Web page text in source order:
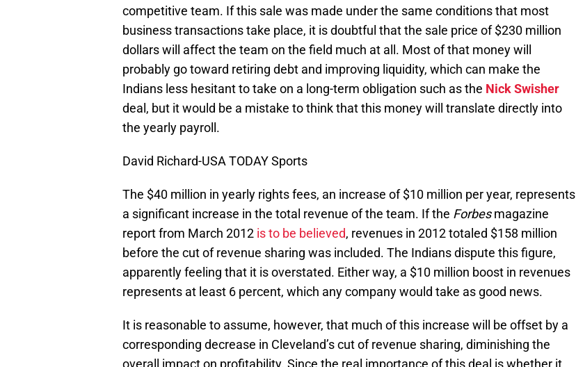
competitive team. If this sale was made under the same conditions that most
business transactions take place, it is doubtful that the sale price of $230 million
dollars will affect the team on the field much at all. Most of that money will
probably go toward retiring debt and improving liquidity, which can make the
Indians less hesitant to take on a long-term obligation such as the Nick Swisher
deal, but it would be a mistake to think that this money will translate directly into
the yearly payroll.
David Richard-USA TODAY Sports
The $40 million in yearly rights fees, an increase of $10 million per year, represents
a significant increase in the total revenue of the team. If the Forbesmagazine
report from March 2012 is to be believed, revenues in 2012 totaled $158 million
before the cut of revenue sharing was included. The Indians dispute this figure,
apparently feeling that it is overstated. Either way, a $10 million boost in revenues
represents at least 6 percent, which any company would take as good news.
It is reasonable to assume, however, that much of this increase will be offset by a
corresponding decrease in Cleveland’s cut of revenue sharing, diminishing the